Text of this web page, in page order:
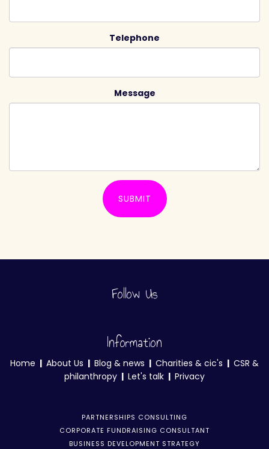
Telephone
Message
SUBMIT
Follow Us
Information
Home | About Us | Blog & news | Charities & cic's | CSR &
philanthropy | Let's talk | Privacy
PARTNERSHIPS CONSULTING
CORPORATE FUNDRAISING CONSULTANT
BUSINESS DEVELOPMENT STRATEGY